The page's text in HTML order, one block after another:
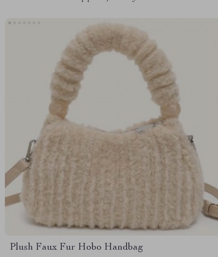
Plush Faux Fur Hobo Handbag